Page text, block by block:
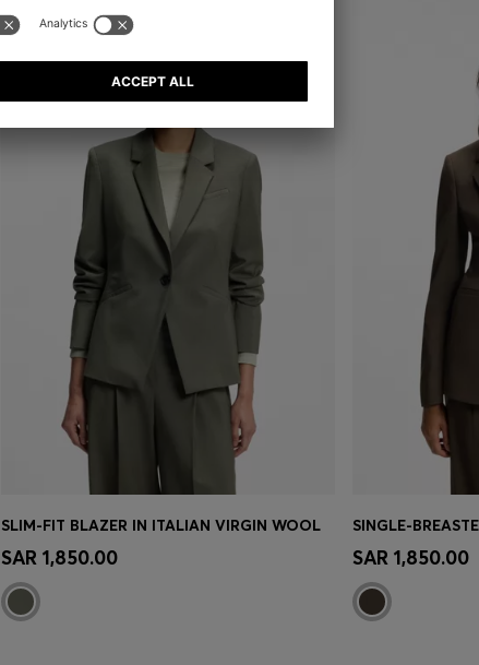
Quick Shop
SLIM-FIT BLAZER IN ITALIAN VIRGIN WOOL
SAR 1,850.00 Quick Shop
SAR 1,850.00